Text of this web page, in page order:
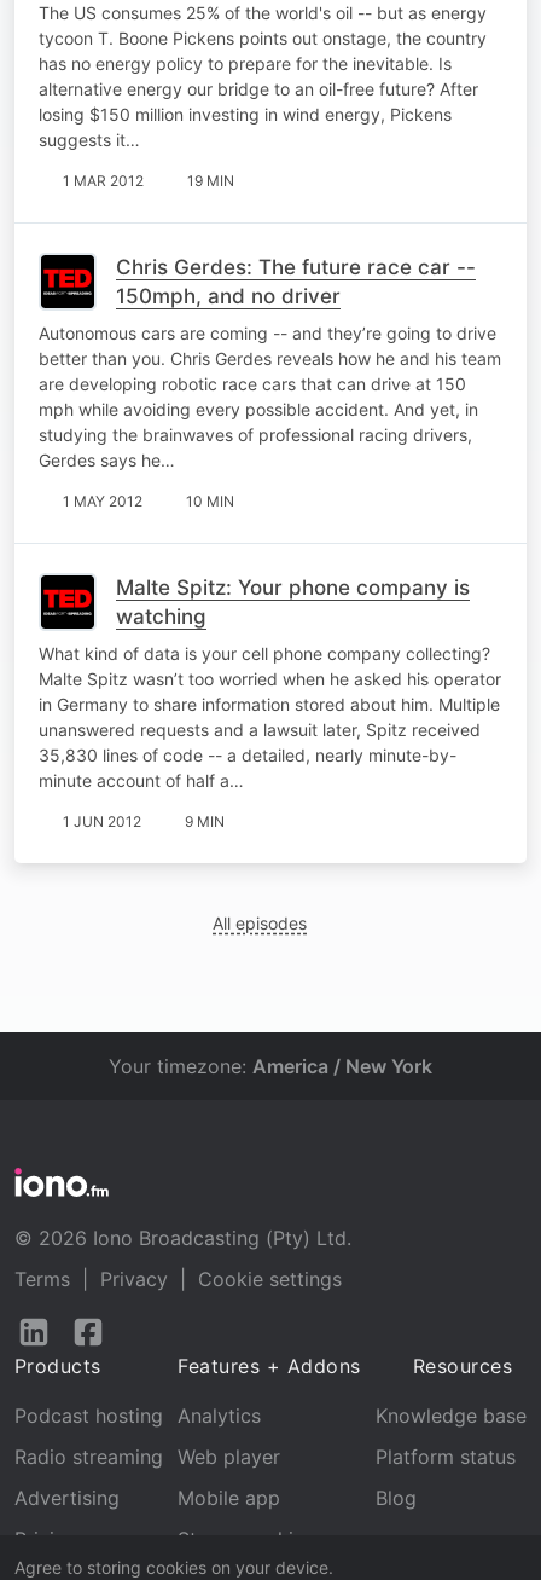
The US consumes 25% of the world's oil -- but as energy
tycoon T. Boone Pickens points out onstage, the country
has no energy policy to prepare for the inevitable. Is
alternative energy our bridge to an oil-free future? After
losing $150 million investing in wind energy, Pickens
suggests it…
1 MAR 2012 19 MIN
Chris Gerdes: The future race car --
150mph, and no driver
Autonomous cars are coming -- and they’re going to drive
better than you. Chris Gerdes reveals how he and his team
are developing robotic race cars that can drive at 150
mph while avoiding every possible accident. And yet, in
studying the brainwaves of professional racing drivers,
Gerdes says he…
1 MAY 2012 10 MIN
Malte Spitz: Your phone company is
watching
What kind of data is your cell phone company collecting?
Malte Spitz wasn’t too worried when he asked his operator
in Germany to share information stored about him. Multiple
unanswered requests and a lawsuit later, Spitz received
35,830 lines of code -- a detailed, nearly minute-by-
minute account of half a…
1 JUN 2012 9 MIN
All episodes
Agree to storing cookies on your device.
Your timezone: America / New York
© 2026 Iono Broadcasting (Pty) Ltd.
Terms
Privacy
Cookie settings
Follow
LinkedInFacebook
Products
Podcast hosting
Radio streaming
Advertising
Pricing
Features + Addons
Analytics
Web player
Mobile app
Stream archive
Resources
Knowledge base
Platform status
Blog